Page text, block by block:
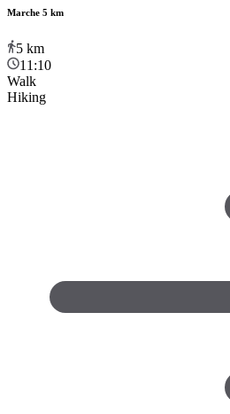
Marche 5 km
5 km
11:10
Walk
Hiking